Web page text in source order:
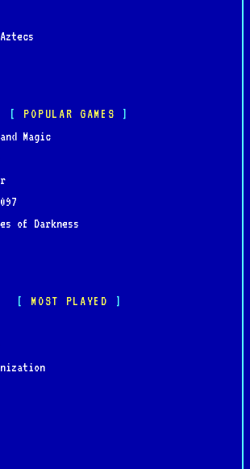
POPULAR GAMES
Magic
of Darkness
MOST PLAYED